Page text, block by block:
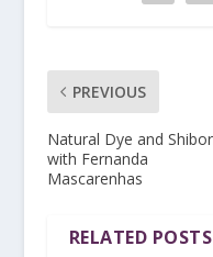
PREVIOUS
Natural Dye and
with Fernanda
Mascarenhas
RELATED POSTS